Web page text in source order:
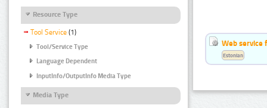
Resource Type
Tool Service (1)
Tool/Service Type
Language Dependent
InputInfo/OutputInfo Media Type
Media Type
Web service
Estonian